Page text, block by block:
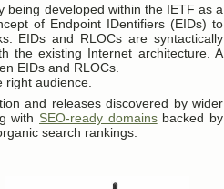
being developed within the IETF as a
of Endpoint IDentifiers (EIDs) to
EIDs and RLOCs are syntactically
the existing Internet architecture. A
EIDs and RLOCs.
audience.
and releases discovered by wider
with SEO-ready domainsbacked by
search rankings.